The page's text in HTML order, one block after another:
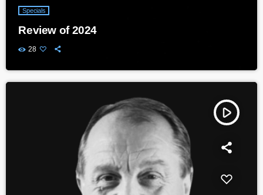
Specials
Review of 2024
28
play_arrow